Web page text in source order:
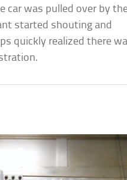
car was pulled over by
started shouting and
quickly realized there